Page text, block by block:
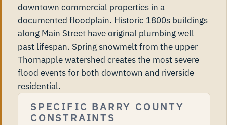
downtown commercial properties in a
documented floodplain. Historic 1800s buildings
along Main Street have original plumbing well
past lifespan. Spring snowmelt from the upper
Thornapple watershed creates the most severe
flood events for both downtown and riverside
residential.
SPECIFIC BARRY COUNTY
CONSTRAINTS